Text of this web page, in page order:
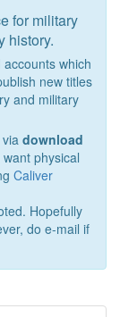
for military
history.
which
new titles
and military
download
physical
Caliver
Hopefully
do e-mail if